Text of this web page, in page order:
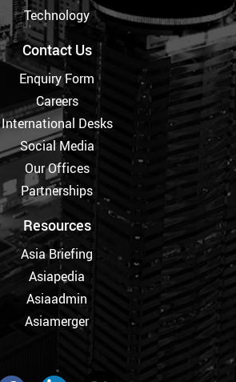
Technology
Contact Us
Enquiry Form
Careers
International Desks
Social Media
Our Offices
Partnerships
Resources
Asia Briefing
Asiapedia
Asiaadmin
Asiamerger